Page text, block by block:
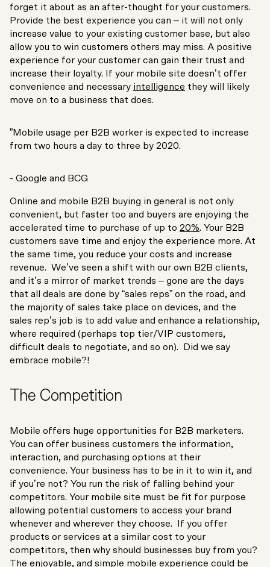
forget it about as an after-thought for your customers.
Provide the best experience you can – it will not only
increase value to your existing customer base, but also
allow you to win customers others may miss. A positive
experience for your customer can gain their trust and
increase their loyalty. If your mobile site doesn’t offer
convenience and necessary intelligence they will likely
move on to a business that does.
”Mobile usage per B2B worker is expected to increase
from two hours a day to three by 2020.
- Google and BCG
Online and mobile B2B buying in general is not only
convenient, but faster too and buyers are enjoying the
accelerated time to purchase of up to 20%. Your B2B
customers save time and enjoy the experience more. At
the same time, you reduce your costs and increase
revenue. We’ve seen a shift with our own B2B clients,
and it’s a mirror of market trends – gone are the days
that all deals are done by “sales reps” on the road, and
the majority of sales take place on devices, and the
sales rep’s job is to add value and enhance a relationship,
where required (perhaps top tier/VIP customers,
difficult deals to negotiate, and so on). Did we say
embrace mobile?!
The Competition
Mobile offers huge opportunities for B2B marketers.
You can offer business customers the information,
interaction, and purchasing options at their
convenience. Your business has to be in it to win it, and
if you’re not? You run the risk of falling behind your
competitors. Your mobile site must be fit for purpose
allowing potential customers to access your brand
whenever and wherever they choose. If you offer
products or services at a similar cost to your
competitors, then why should businesses buy from you?
The enjoyable, and simple mobile experience could be